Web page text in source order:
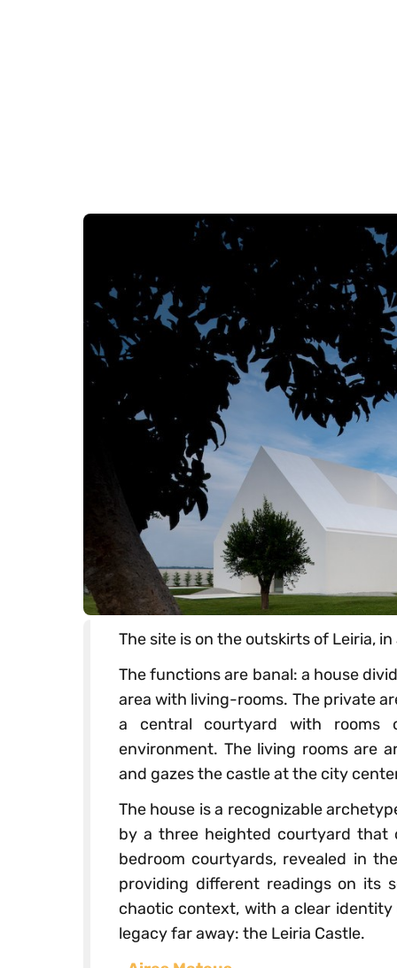
The site is on the outskirts of Leiria,
The functions are banal: a house
area with living-rooms. The private
a central courtyard with rooms
environment. The living rooms are
and gazes the castle at the city
The house is a recognizable
by a three heighted courtyard that
bedroom courtyards, revealed in
providing different readings on its
chaotic context, with a clear
legacy far away: the Leiria Castle.